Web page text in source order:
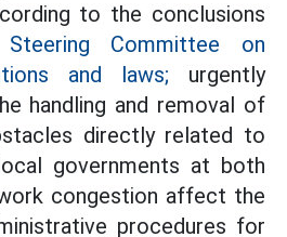
to the conclusions
Steering Committee on
and laws; urgently
handling and removal of
directly related to
governments at both
congestion affect the
procedures for